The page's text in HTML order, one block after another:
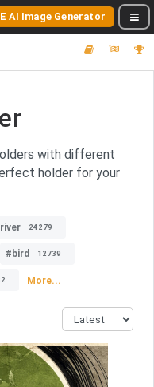
AI Image Generator
with different
holder for your
24279
#bird 12739
More...